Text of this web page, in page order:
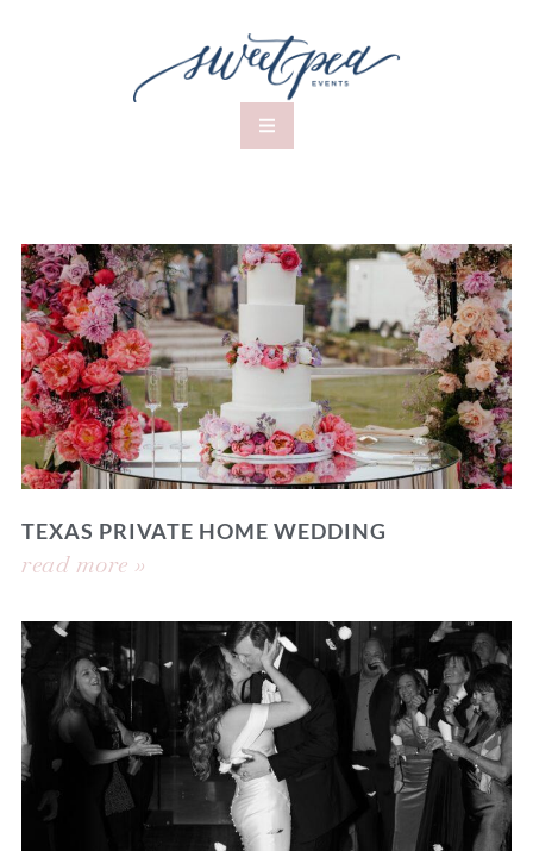
TEXAS PRIVATE HOME WEDDING
read more »